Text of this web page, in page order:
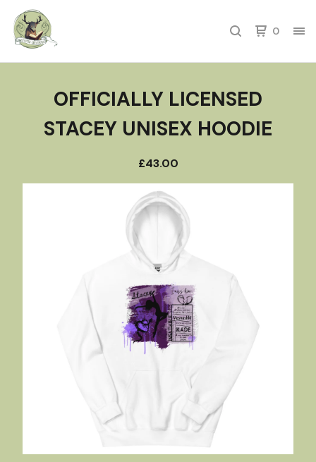
0
OFFICIALLY LICENSED
STACEY UNISEX HOODIE
£43.00